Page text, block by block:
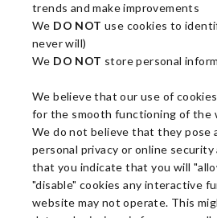
trends and make improvements
We DO NOT use cookies to
never will)
We DO NOT store personal
We believe that our use of
for the smooth functioning of the
We do not believe that they pose
personal privacy or online security
that you indicate that you will
"disable" cookies any interactive
website may not operate. This